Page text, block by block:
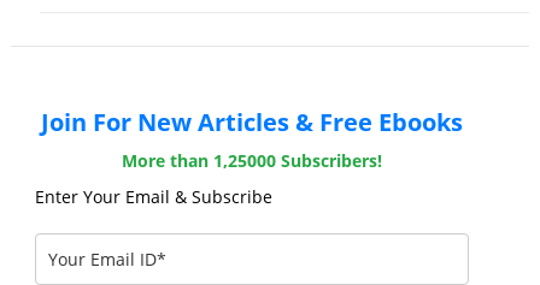
Join For New Articles & Free Ebooks
More than 1,25000 Subscribers!
Enter Your Email & Subscribe